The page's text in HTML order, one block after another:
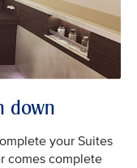
down
your Suites
comes complete